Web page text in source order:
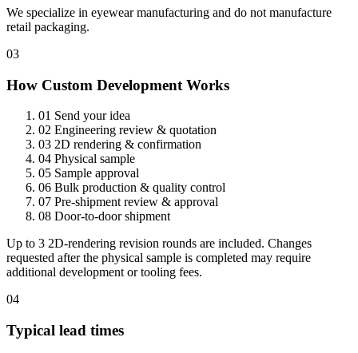
We specialize in eyewear manufacturing and do not manufacture
retail packaging.
03
How Custom Development Works
01 Send your idea
02 Engineering review & quotation
03 2D rendering & confirmation
04 Physical sample
05 Sample approval
06 Bulk production & quality control
07 Pre-shipment review & approval
08 Door-to-door shipment
Up to 3 2D-rendering revision rounds are included. Changes
requested after the physical sample is completed may require
additional development or tooling fees.
04
Typical lead times